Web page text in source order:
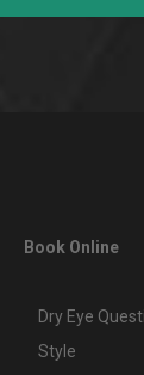
Book Online
Dry Eye
Style